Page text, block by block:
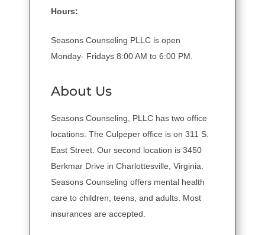
Hours:
Seasons Counseling PLLC is open
Monday- Fridays 8:00 AM to 6:00 PM.
About Us
Seasons Counseling, PLLC has two office
locations. The Culpeper office is on 311 S.
East Street. Our second location is 3450
Berkmar Drive in Charlottesville, Virginia.
Seasons Counseling offers mental health
care to children, teens, and adults. Most
insurances are accepted.